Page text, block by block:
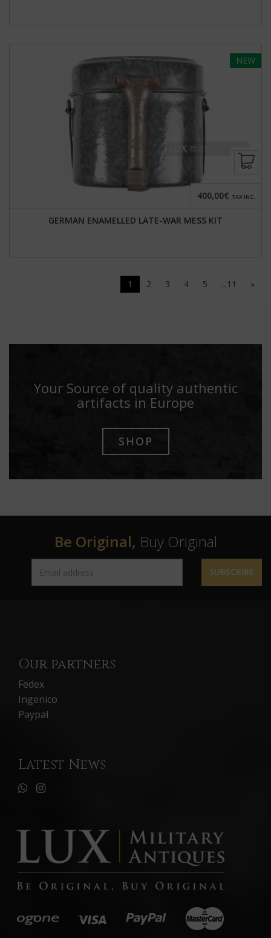
NEW
GERMAN ENAMELLED LATE-WAR MESS KIT
400,00€ TAX INC.
1 2 3 4 5 ...11 »
Your Source of quality authentic
artifacts in Europe
SHOP
Be Original, Buy Original
SUBSCRIBE
Our partners
Fedex
Ingenico
Paypal
Latest News